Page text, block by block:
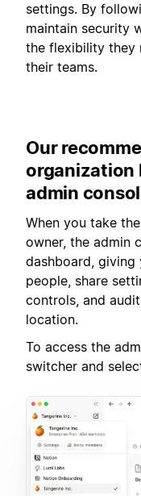
settings. By
maintain security
the flexibility they
their teams.
Our
organization
admin
When you take
owner, the admin
dashboard,
people, share
controls, and
location.
To access the
switcher and